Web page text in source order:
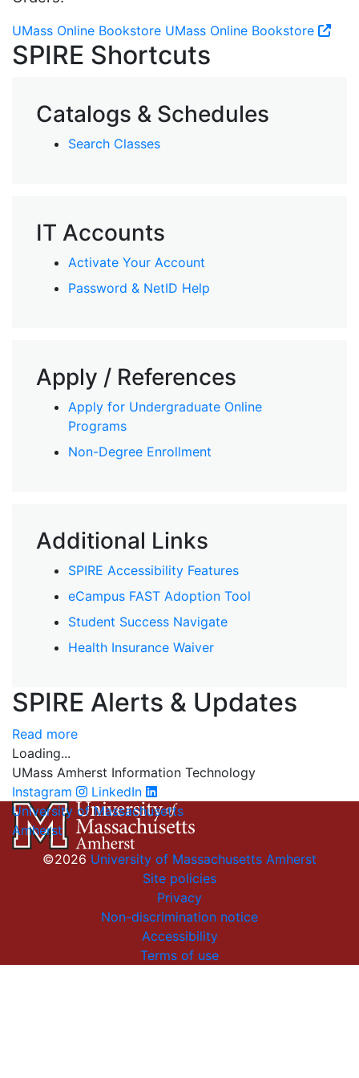
UMass Online Bookstore UMass Online Bookstore
SPIRE Shortcuts
Catalogs & Schedules
Search Classes
IT Accounts
Activate Your Account
Password & NetID Help
Apply / References
Apply for Undergraduate Online
Programs
Non-Degree Enrollment
Additional Links
SPIRE Accessibility Features
eCampus FAST Adoption Tool
Student Success Navigate
Health Insurance Waiver
SPIRE Alerts & Updates
Read more
Loading...
UMass Amherst Information Technology
Instagram
LinkedIn
University of Massachusetts
Amherst
©2026 University of Massachusetts Amherst
Site policies
Privacy
Non-discrimination notice
Accessibility
Terms of use